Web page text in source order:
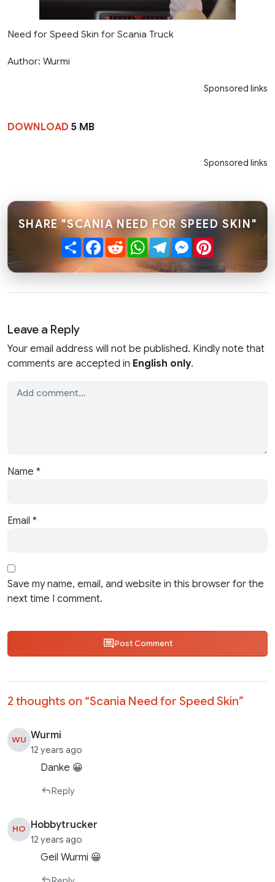
Need for Speed Skin for Scania Truck
Author: Wurmi
Sponsored links
DOWNLOAD 5 MB
Sponsored links
SHARE "SCANIA NEED FOR SPEED SKIN"
ShareFacebook
RedditWhatsApp
TelegramMessenger
Leave a Reply
Your email address will not be published. Kindly note that
comments are accepted in English only.
Name *
Email *
Save my name, email, and website in this browser for the
next time I comment.
Post Comment
2 thoughts on “Scania Need for Speed Skin”
WU Wurmi
12 years ago
Danke 😀
Reply
HO Hobbytrucker
12 years ago
Geil Wurmi 😀